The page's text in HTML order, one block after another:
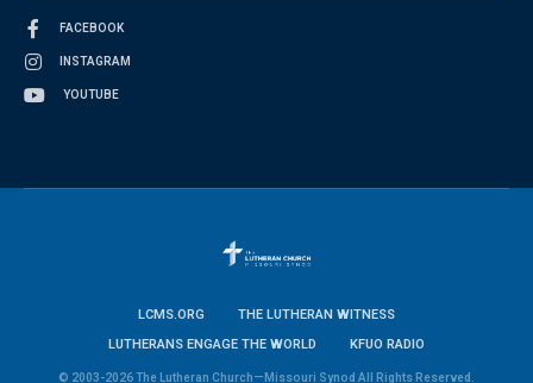
FACEBOOK
INSTAGRAM
YOUTUBE
LCMS.ORG
THE LUTHERAN WITNESS
LUTHERANS ENGAGE THE WORLD
KFUO RADIO
© 2003-2026 The Lutheran Church—Missouri Synod All Rights Reserved.